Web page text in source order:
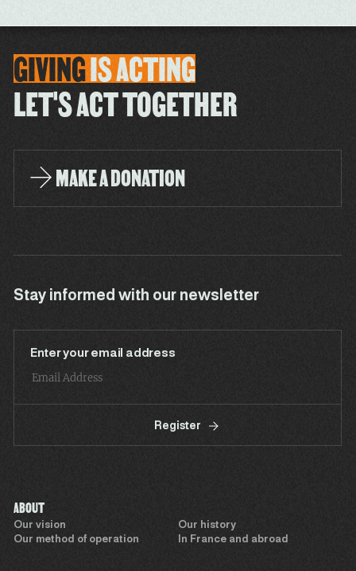
GIVINGISACTING
LET'S ACT TOGETHER
MAKE A DONATION
Stay informed with our newsletter
Enter your email address
Register
ABOUT
Our vision
Our history
Our method of operation
In France and abroad